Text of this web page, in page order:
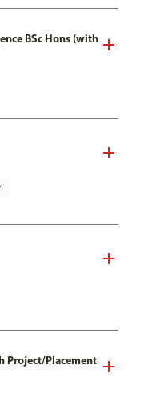
BSc Hons (with
Project/Placement